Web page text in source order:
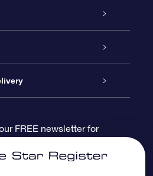
FREE newsletter for